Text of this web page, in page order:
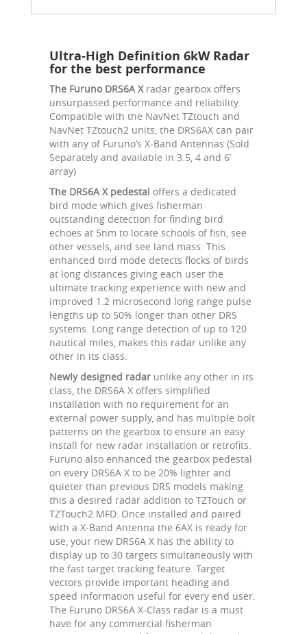
Ultra-High Definition 6kW Radar
for the best performance
The Furuno DRS6A Xradar gearbox offers
unsurpassed performance and reliability.
Compatible with the NavNet TZtouch and
NavNet TZtouch2 units, the DRS6AX can pair
with any of Furuno’s X-Band Antennas (Sold
Separately and available in 3.5, 4 and 6’
array)
The DRS6A X pedestal offers a dedicated
bird mode which gives fisherman
outstanding detection for finding bird
echoes at 5nm to locate schools of fish, see
other vessels, and see land mass. This
enhanced bird mode detects flocks of birds
at long distances giving each user the
ultimate tracking experience with new and
improved 1.2 microsecond long range pulse
lengths up to 50% longer than other DRS
systems. Long range detection of up to 120
nautical miles, makes this radar unlike any
other in its class.
Newly designed radar unlike any other in its
class, the DRS6A X offers simplified
installation with no requirement for an
external power supply, and has multiple bolt
patterns on the gearbox to ensure an easy
install for new radar installation or retrofits.
Furuno also enhanced the gearbox pedestal
on every DRS6A X to be 20% lighter and
quieter than previous DRS models making
this a desired radar addition to TZTouch or
TZTouch2 MFD. Once installed and paired
with a X-Band Antenna the 6AX is ready for
use, your new DRS6A X has the ability to
display up to 30 targets simultaneously with
the fast target tracking feature. Target
vectors provide important heading and
speed information useful for every end user.
The Furuno DRS6A X-Class radar is a must
have for any commercial fisherman